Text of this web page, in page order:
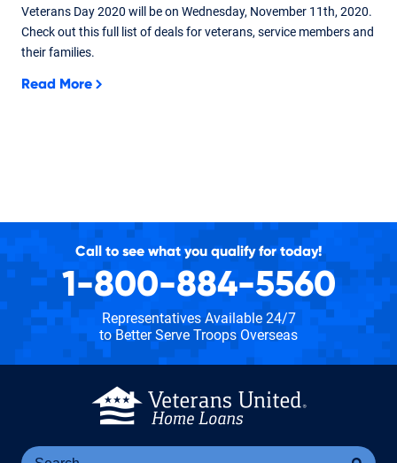
Veterans Day 2020 will be on Wednesday, November 11th, 2020.
Check out this full list of deals for veterans, service members and
their families.
Read More
Call to see what you qualify for today!
1-800-884-5560
Representatives Available 24/7
to Better Serve Troops Overseas